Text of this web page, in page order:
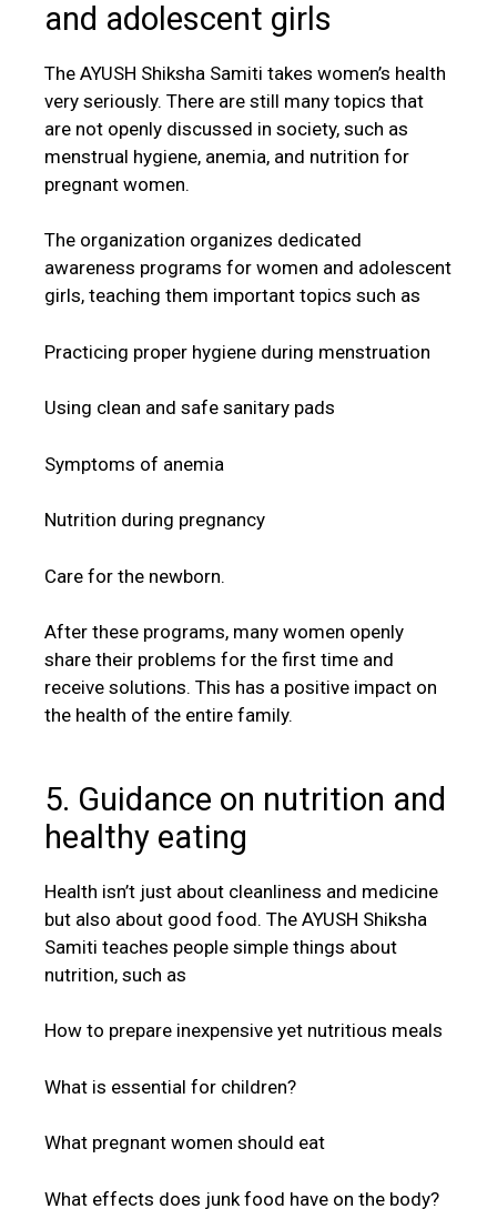
and adolescent girls
The AYUSH Shiksha Samiti takes women’s health
very seriously. There are still many topics that
are not openly discussed in society, such as
menstrual hygiene, anemia, and nutrition for
pregnant women.
The organization organizes dedicated
awareness programs for women and adolescent
girls, teaching them important topics such as
Practicing proper hygiene during menstruation
Using clean and safe sanitary pads
Symptoms of anemia
Nutrition during pregnancy
Care for the newborn.
After these programs, many women openly
share their problems for the first time and
receive solutions. This has a positive impact on
the health of the entire family.
5. Guidance on nutrition and
healthy eating
Health isn’t just about cleanliness and medicine
but also about good food. The AYUSH Shiksha
Samiti teaches people simple things about
nutrition, such as
How to prepare inexpensive yet nutritious meals
What is essential for children?
What pregnant women should eat
What effects does junk food have on the body?